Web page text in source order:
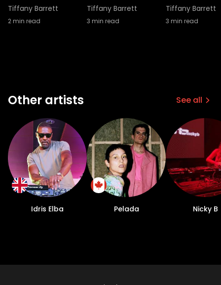
Tiffany Barrett
2min read
Tiffany Barrett
3 min read
Tiffany Barrett
3 min read
Other artists See all
Idris Elba Pelada Nicky B